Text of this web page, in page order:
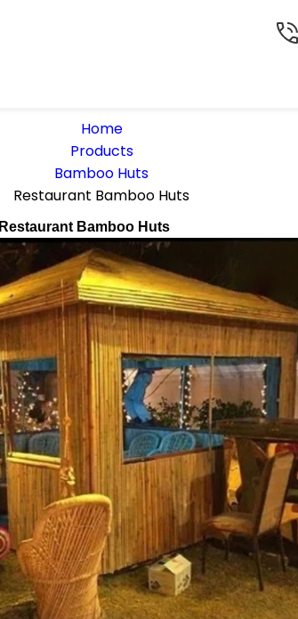
Home
Products
Bamboo Huts
Restaurant Bamboo Huts
Restaurant Bamboo Huts